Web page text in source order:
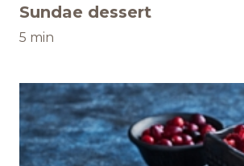
Sundae dessert
5 min